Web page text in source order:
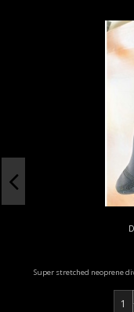
Super stretched neoprene